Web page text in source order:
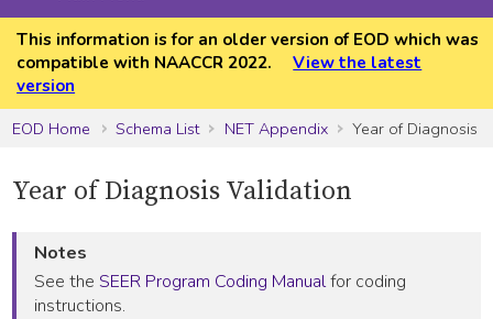
This information is for an older version of EOD which was
compatible with NAACCR 2022.
View the latest
version
EOD Home
Schema List NET Appendix Year of Diagnosis
Year of Diagnosis Validation
Notes
See theSEER Program Coding Manualfor coding
instructions.